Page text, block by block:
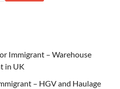
Immigrant – Warehouse
in UK
– HGV and Haulage